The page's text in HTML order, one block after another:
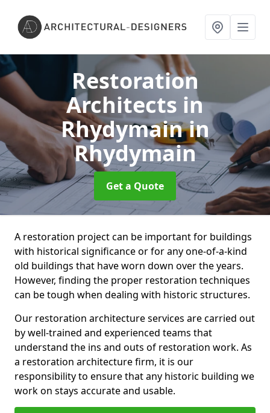
Restoration
Architects in
Rhydymainin
Rhydymain
Get a Quote
A restoration project can be important for buildings
with historical significance or for any one-of-a-kind
old buildings that have worn down over the years.
However, finding the proper restoration techniques
can be tough when dealing with historic structures.
Our restoration architecture services are carried out
by well-trained and experienced teams that
understand the ins and outs of restoration work. As
a restoration architecture firm, it is our
responsibility to ensure that any historic building we
work on stays accurate and usable.